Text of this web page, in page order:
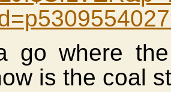
go where
is the coal